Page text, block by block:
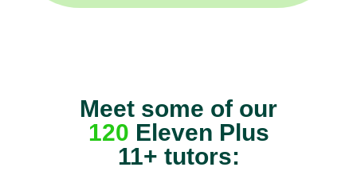
Meet some of our
120 Eleven Plus
11+ tutors: